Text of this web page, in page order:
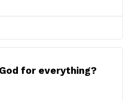
for everything?